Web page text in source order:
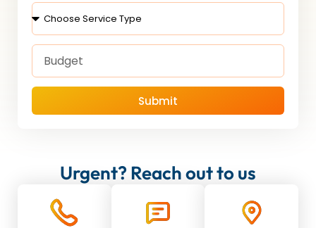
Submit
Urgent? Reach out to us